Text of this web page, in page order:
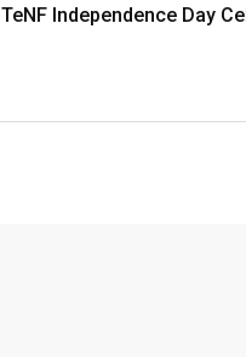
TeNF Independence Day